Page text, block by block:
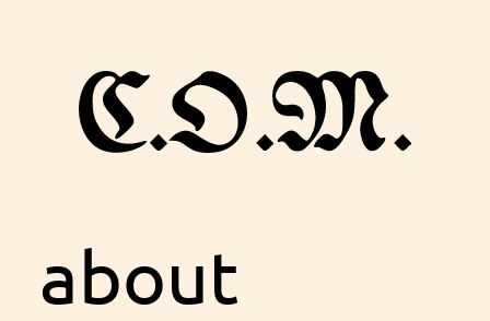
about